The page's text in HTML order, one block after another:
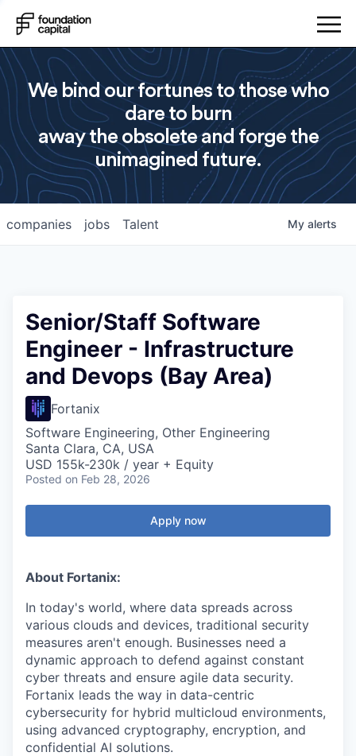
We bind our fortunes to those who
dare to burn
away the obsolete and forge the
unimagined future.
jobs
companies Talent My alerts
Senior/Staff Software
Engineer - Infrastructure
and Devops (Bay Area)
Fortanix
Software Engineering, Other Engineering
Santa Clara, CA, USA
USD 155k-230k / year + Equity
Posted on Feb 28, 2026
Apply now
About Fortanix:
In today's world, where data spreads across
various clouds and devices, traditional security
measures aren't enough. Businesses need a
dynamic approach to defend against constant
cyber threats and ensure agile data security.
Fortanix leads the way in data-centric
cybersecurity for hybrid multicloud environments,
using advanced cryptography, encryption, and
confidential AI solutions.